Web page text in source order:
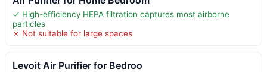
✓ High-efficiency HEPA filtration captures most airborne
particles
✗ Not suitable for large spaces
Levoit Air Purifier for Bedroo